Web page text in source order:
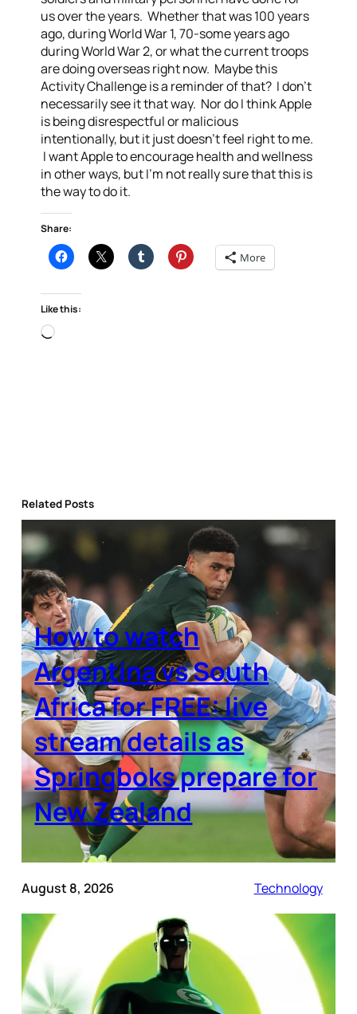
us over the years. Whether that was 100 years
ago, during World War 1, 70-some years ago
during World War 2, or what the current troops
are doing overseas right now. Maybe this
Activity Challenge is a reminder of that? I don’t
necessarily see it that way. Nor do I think Apple
is being disrespectful or malicious
intentionally, but it just doesn’t feel right to me.
I want Apple to encourage health and wellness
in other ways, but I’m not really sure that this is
the way to do it.
Share:
More
Like this:
Loading…
Related Posts
How to watch
Argentina vs South
Africa for FREE: live
stream details as
Springboks prepare for
New Zealand
August 8, 2026 Technology